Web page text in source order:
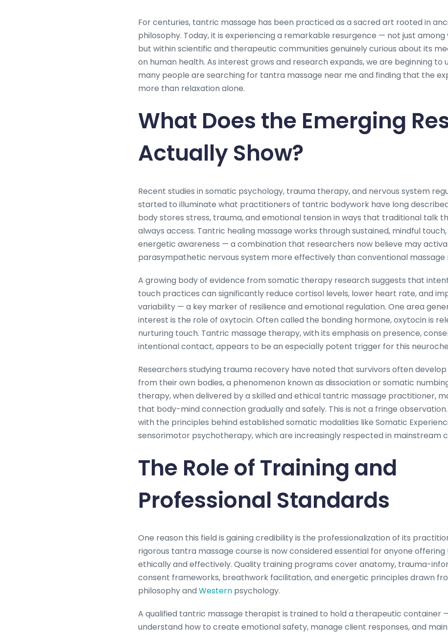
For centuries, tantric massage has been practiced as a sacred art rooted in
philosophy. Today, it is experiencing a remarkable resurgence — not just among
but within scientific and therapeutic communities genuinely curious about its
on human health. As interest grows and research expands, we are beginning to
many people are searching for tantra massage near me and finding that the
more than relaxation alone.
What Does the Emerging
Actually Show?
Recent studies in somatic psychology, trauma therapy, and nervous system
started to illuminate what practitioners of tantric bodywork have long
body stores stress, trauma, and emotional tension in ways that traditional talk
always access. Tantric healing massage works through sustained, mindful
energetic awareness — a combination that researchers now believe may
parasympathetic nervous system more effectively than conventional massage
A growing body of evidence from somatic therapy research suggests that
touch practices can significantly reduce cortisol levels, lower heart rate, and
variability — a key marker of resilience and emotional regulation. One area
interest is the role of oxytocin. Often called the bonding hormone, oxytocin is
nurturing touch. Tantric massage therapy, with its emphasis on presence,
intentional contact, appears to be an especially potent trigger for this
Researchers studying trauma recovery have noted that survivors often
from their own bodies, a phenomenon known as dissociation or somatic
therapy, when delivered by a skilled and ethical tantric massage practitioner,
that body-mind connection gradually and safely. This is not a fringe
with the principles behind established somatic modalities like Somatic
sensorimotor psychotherapy, which are increasingly respected in mainstream
The Role of Training and
Professional Standards
One reason this field is gaining credibility is the professionalization of its
rigorous tantra massage course is now considered essential for anyone offering
ethically and effectively. Quality training programs cover anatomy, trauma-
consent frameworks, breathwork facilitation, and energetic principles drawn
philosophy and Western psychology.
A qualified tantric massage therapist is trained to hold a therapeutic container
understand how to create emotional safety, manage client responses, and